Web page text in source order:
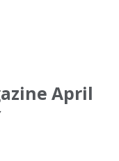
April